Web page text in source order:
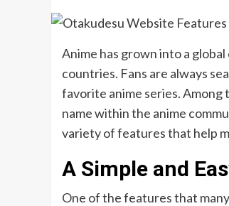
Anime has grown into a
countries. Fans are always
favorite anime series. Among
name within the anime
variety of features that help
A Simple and
One of the features that